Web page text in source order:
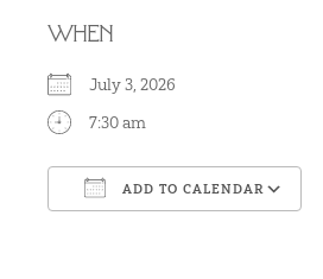
WHEN
July 3, 2026
7:30 am
ADD TO CALENDAR